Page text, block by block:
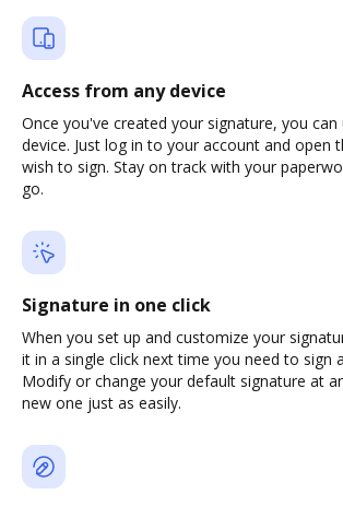
Access from any device
Once you've created your signature, you
device. Just log in to your account and open
wish to sign. Stay on track with your
go.
Signature in one click
When you set up and customize your
it in a single click next time you need to sign
Modify or change your default signature at
new one just as easily.